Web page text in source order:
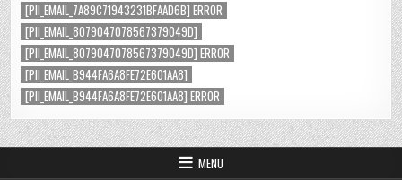
[PII_EMAIL_7A89C71943231BFAAD6B] ERROR
[PII_EMAIL_8079047078567379049D]
[PII_EMAIL_8079047078567379049D] ERROR
[PII_EMAIL_B944FA6A8FE72E601AA8]
[PII_EMAIL_B944FA6A8FE72E601AA8] ERROR
MENU